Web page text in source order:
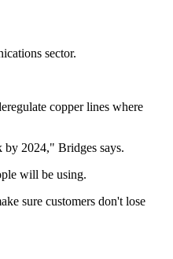
sector.
copper lines where
by 2024," Bridges says.
will be using.
sure customers don't lose